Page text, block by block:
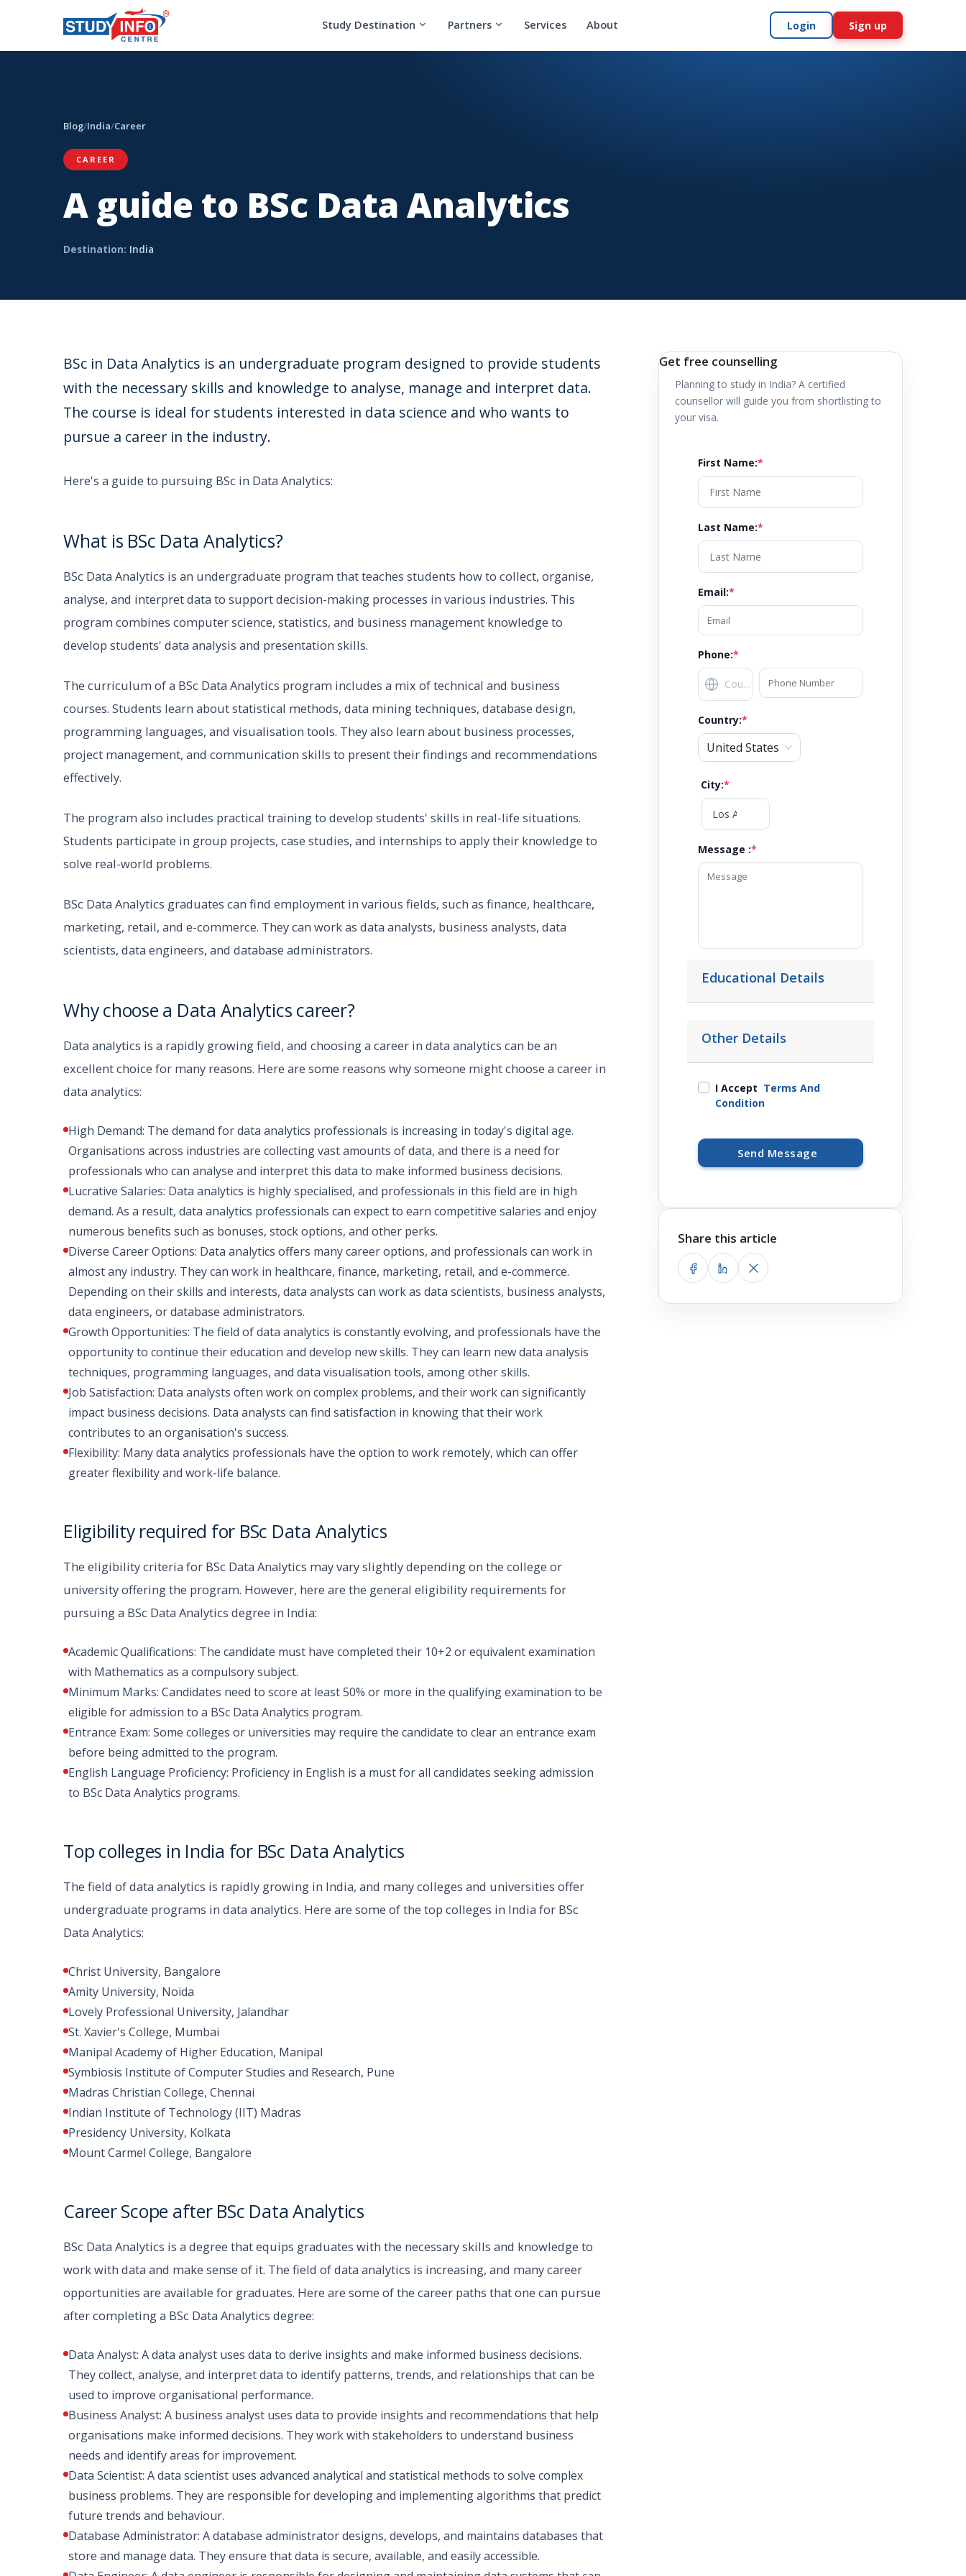
Study Destination Partners Services About Login Sign up
Blog/India/Career
CAREER
A guide to BSc Data Analytics
Destination: India
BSc in Data Analytics is an undergraduate program designed to provide students
with the necessary skills and knowledge to analyse, manage and interpret data.
The course is ideal for students interested in data science and who wants to
pursue a career in the industry.
Here's a guide to pursuing BSc in Data Analytics:
What is BSc Data Analytics?
BSc Data Analytics is an undergraduate program that teaches students how to collect, organise,
analyse, and interpret data to support decision-making processes in various industries. This
program combines computer science, statistics, and business management knowledge to
develop students' data analysis and presentation skills.
The curriculum of a BSc Data Analytics program includes a mix of technical and business
courses. Students learn about statistical methods, data mining techniques, database design,
programming languages, and visualisation tools. They also learn about business processes,
project management, and communication skills to present their findings and recommendations
effectively.
The program also includes practical training to develop students' skills in real-life situations.
Students participate in group projects, case studies, and internships to apply their knowledge to
solve real-world problems.
BSc Data Analytics graduates can find employment in various fields, such as finance, healthcare,
marketing, retail, and e-commerce. They can work as data analysts, business analysts, data
scientists, data engineers, and database administrators.
Why choose a Data Analytics career?
Data analytics is a rapidly growing field, and choosing a career in data analytics can be an
excellent choice for many reasons. Here are some reasons why someone might choose a career in
data analytics:
High Demand: The demand for data analytics professionals is increasing in today's digital age.
Organisations across industries are collecting vast amounts of data, and there is a need for
professionals who can analyse and interpret this data to make informed business decisions.
Lucrative Salaries: Data analytics is highly specialised, and professionals in this field are in high
demand. As a result, data analytics professionals can expect to earn competitive salaries and enjoy
numerous benefits such as bonuses, stock options, and other perks.
Diverse Career Options: Data analytics offers many career options, and professionals can work in
almost any industry. They can work in healthcare, finance, marketing, retail, and e-commerce.
Depending on their skills and interests, data analysts can work as data scientists, business analysts,
data engineers, or database administrators.
Growth Opportunities: The field of data analytics is constantly evolving, and professionals have the
opportunity to continue their education and develop new skills. They can learn new data analysis
techniques, programming languages, and data visualisation tools, among other skills.
Job Satisfaction: Data analysts often work on complex problems, and their work can significantly
impact business decisions. Data analysts can find satisfaction in knowing that their work
contributes to an organisation's success.
Flexibility: Many data analytics professionals have the option to work remotely, which can offer
greater flexibility and work-life balance.
Eligibility required for BSc Data Analytics
The eligibility criteria for BSc Data Analytics may vary slightly depending on the college or
university offering the program. However, here are the general eligibility requirements for
pursuing a BSc Data Analytics degree in India:
Academic Qualifications: The candidate must have completed their 10+2 or equivalent examination
with Mathematics as a compulsory subject.
Minimum Marks: Candidates need to score at least 50% or more in the qualifying examination to be
eligible for admission to a BSc Data Analytics program.
Entrance Exam: Some colleges or universities may require the candidate to clear an entrance exam
before being admitted to the program.
English Language Proficiency: Proficiency in English is a must for all candidates seeking admission
to BSc Data Analytics programs.
Top colleges in India for BSc Data Analytics
The field of data analytics is rapidly growing in India, and many colleges and universities offer
undergraduate programs in data analytics. Here are some of the top colleges in India for BSc
Data Analytics:
Christ University, Bangalore
Amity University, Noida
Lovely Professional University, Jalandhar
St. Xavier's College, Mumbai
Manipal Academy of Higher Education, Manipal
Symbiosis Institute of Computer Studies and Research, Pune
Madras Christian College, Chennai
Indian Institute of Technology (IIT) Madras
Presidency University, Kolkata
Mount Carmel College, Bangalore
Career Scope after BSc Data Analytics
BSc Data Analytics is a degree that equips graduates with the necessary skills and knowledge to
work with data and make sense of it. The field of data analytics is increasing, and many career
opportunities are available for graduates. Here are some of the career paths that one can pursue
after completing a BSc Data Analytics degree:
Data Analyst: A data analyst uses data to derive insights and make informed business decisions.
They collect, analyse, and interpret data to identify patterns, trends, and relationships that can be
used to improve organisational performance.
Business Analyst: A business analyst uses data to provide insights and recommendations that help
organisations make informed decisions. They work with stakeholders to understand business
needs and identify areas for improvement.
Data Scientist: A data scientist uses advanced analytical and statistical methods to solve complex
business problems. They are responsible for developing and implementing algorithms that predict
future trends and behaviour.
Database Administrator: A database administrator designs, develops, and maintains databases that
store and manage data. They ensure that data is secure, available, and easily accessible.
Get free counselling
Planning to study in India? A certified
counsellor will guide you from shortlisting to
your visa.
First Name:*
Last Name:*
Email:*
Phone:*
Country:*
United States
City:*
Message :*
Educational Details
Other Details
I Accept Terms And
Condition
Send Message
Share this article